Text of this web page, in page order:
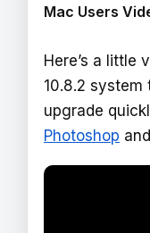
Mac Users
Here’s a little
10.8.2
upgrade
Photoshop and